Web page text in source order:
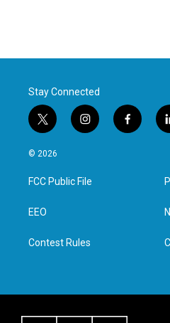
Stay Connected
t
w
i
t
e
i
n
a
g
f
a
© 2026
FCC Public File
EEO
Contest Rules